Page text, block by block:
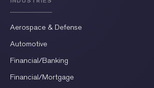
Aerospace & Defense
Automotive
Financial/Banking
Financial/Mortgage